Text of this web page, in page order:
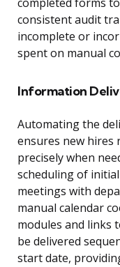
completed forms
consistent audit
incomplete or
spent on manual
Information
Automating the
ensures new hires
precisely when
scheduling of
meetings with
manual calendar
modules and links
be delivered
start date,